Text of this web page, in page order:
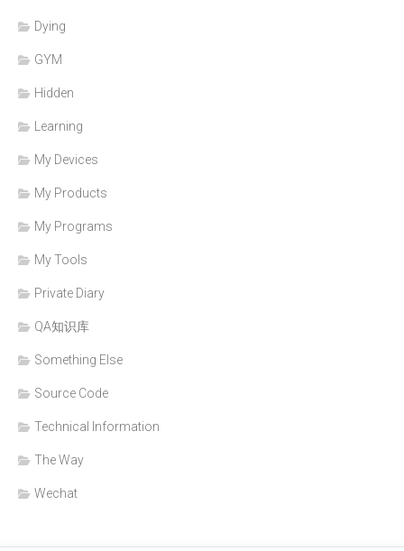
Dying
GYM
Hidden
Learning
My Devices
My Products
My Programs
My Tools
Private Diary
QA知识库
Something Else
Source Code
Technical Information
The Way
Wechat